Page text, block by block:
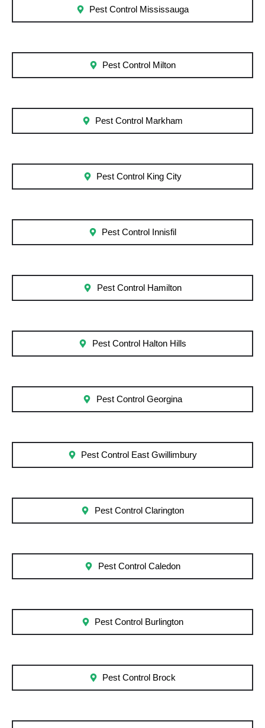
Pest Control Mississauga
Pest Control Milton
Pest Control Markham
Pest Control King City
Pest Control Innisfil
Pest Control Hamilton
Pest Control Halton Hills
Pest Control Georgina
Pest Control East Gwillimbury
Pest Control Clarington
Pest Control Caledon
Pest Control Burlington
Pest Control Brock